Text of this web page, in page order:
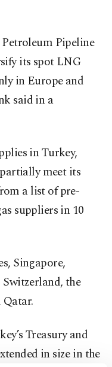
Pipeline
its spot LNG
in Europe and
said in a
in Turkey,
meet its
a list of pre-
suppliers in 10
Singapore,
Switzerland, the
Treasury and
in size in the